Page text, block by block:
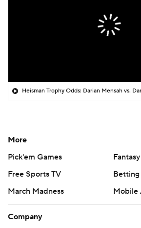
Heisman Trophy Odds: Darian Mensah vs.
More
Pick'em Games
Free Sports TV
Betting
March Madness
Mobile
Company